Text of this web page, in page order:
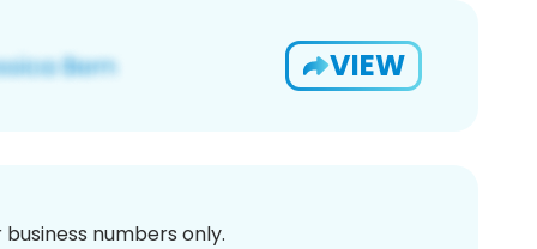
VIEW
numbers only.